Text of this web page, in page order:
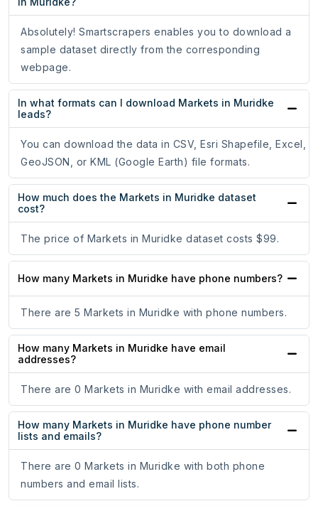
Absolutely! Smartscrapers enables you to download a
sample dataset directly from the corresponding
webpage.
In what formats can I download Markets in Muridke
leads?
You can download the data in CSV, Esri Shapefile, Excel,
GeoJSON, or KML (Google Earth) file formats.
How much does the Markets in Muridke dataset
cost?
The price of Markets in Muridke dataset costs $99.
How many Markets in Muridke have phone numbers?
There are 5 Markets in Muridke with phone numbers.
How many Markets in Muridke have email
addresses?
There are 0 Markets in Muridke with email addresses.
How many Markets in Muridke have phone number
lists and emails?
There are 0 Markets in Muridke with both phone
numbers and email lists.